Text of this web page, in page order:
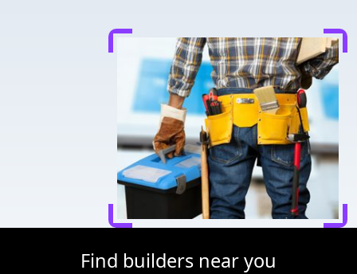
Find builders near you